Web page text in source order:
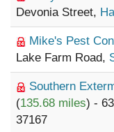
Devonia Street,
Mike's Pest
Lake Farm Road,
Southern
(135.68 miles) -
37167